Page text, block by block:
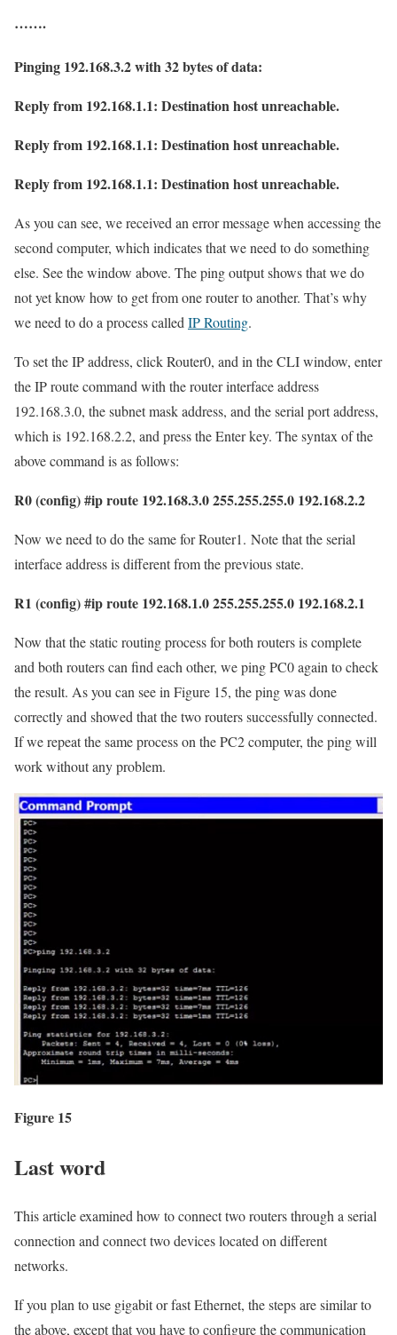
…….
Pinging 192.168.3.2 with 32 bytes of data:
Reply from 192.168.1.1: Destination host unreachable.
Reply from 192.168.1.1: Destination host unreachable.
Reply from 192.168.1.1: Destination host unreachable.
As you can see, we received an error message when accessing the
second computer, which indicates that we need to do something
else. See the window above. The ping output shows that we do
not yet know how to get from one router to another. That’s why
we need to do a process calledIP Routing.
To set the IP address, click Router0, and in the CLI window, enter
the IP route command with the router interface address
192.168.3.0, the subnet mask address, and the serial port address,
which is 192.168.2.2, and press the Enter key. The syntax of the
above command is as follows:
R0 (config) #ip route 192.168.3.0 255.255.255.0 192.168.2.2
Now we need to do the same for Router1. Note that the serial
interface address is different from the previous state.
R1 (config) #ip route 192.168.1.0 255.255.255.0 192.168.2.1
Now that the static routing process for both routers is complete
and both routers can find each other, we ping PC0 again to check
the result. As you can see in Figure 15, the ping was done
correctly and showed that the two routers successfully connected.
If we repeat the same process on the PC2 computer, the ping will
work without any problem.
Figure 15
Last word
This article examined how to connect two routers through a serial
connection and connect two devices located on different
networks.
If you plan to use gigabit or fast Ethernet, the steps are similar to
the above, except that you have to configure the communication